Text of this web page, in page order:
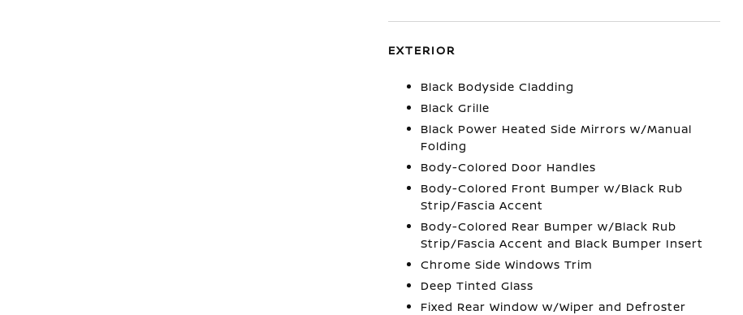
EXTERIOR
Black Bodyside Cladding
Black Grille
Black Power Heated Side Mirrors w/Manual
Folding
Body-Colored Door Handles
Body-Colored Front Bumper w/Black Rub
Strip/Fascia Accent
Body-Colored Rear Bumper w/Black Rub
Strip/Fascia Accent and Black Bumper Insert
Chrome Side Windows Trim
Deep Tinted Glass
Fixed Rear Window w/Wiper and Defroster